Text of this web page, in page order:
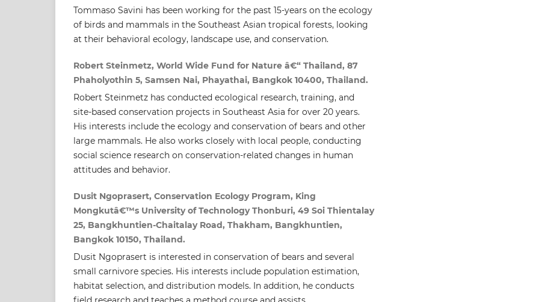
Tommaso Savini has been working for the past 15-years on the ecology
of birds and mammals in the Southeast Asian tropical forests, looking
at their behavioral ecology, landscape use, and conservation.
Robert Steinmetz, World Wide Fund for Nature â€“ Thailand, 87
Phaholyothin 5, Samsen Nai, Phayathai, Bangkok 10400, Thailand.
Robert Steinmetz has conducted ecological research, training, and
site-based conservation projects in Southeast Asia for over 20 years.
His interests include the ecology and conservation of bears and other
large mammals. He also works closely with local people, conducting
social science research on conservation-related changes in human
attitudes and behavior.
Dusit Ngoprasert, Conservation Ecology Program, King
Mongkutâ€™s University of Technology Thonburi, 49 Soi Thientalay
25, Bangkhuntien-Chaitalay Road, Thakham, Bangkhuntien,
Bangkok 10150, Thailand.
Dusit Ngoprasert is interested in conservation of bears and several
small carnivore species. His interests include population estimation,
habitat selection, and distribution models. In addition, he conducts